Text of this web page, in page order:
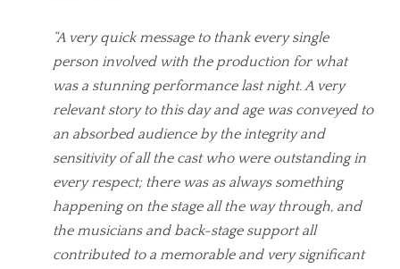
“A very quick message to thank every single
person involved with the production for what
was a stunning performance last night. A very
relevant story to this day and age was conveyed to
an absorbed audience by the integrity and
sensitivity of all the cast who were outstanding in
every respect; there was as always something
happening on the stage all the way through, and
the musicians and back-stage support all
contributed to a memorable and very significant